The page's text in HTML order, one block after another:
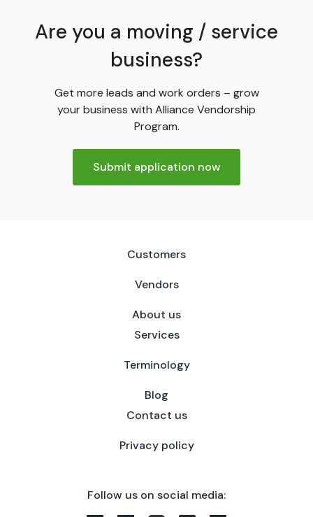
Are you a moving / service
business?
Get more leads and work orders – grow
your business with Alliance Vendorship
Program.
Submit application now
Customers
Vendors
About us
Services
Terminology
Blog
Contact us
Privacy policy
Follow us on social media: